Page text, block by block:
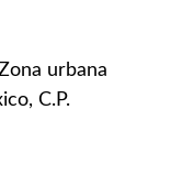
urbana
C.P.